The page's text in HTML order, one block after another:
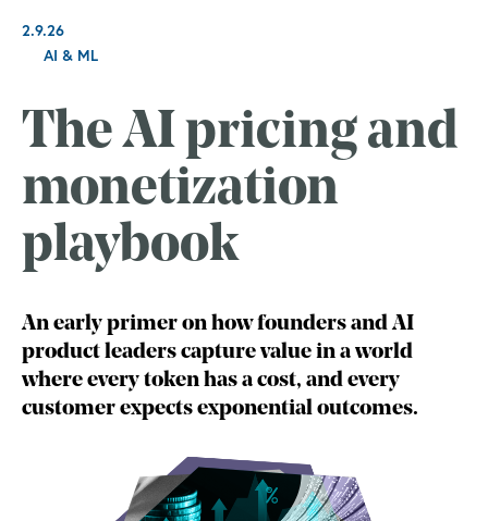
2.9.26
AI & ML
The AI pricing and
monetization
playbook
An early primer on how founders and AI
product leaders capture value in a world
where every token has a cost, and every
customer expects exponential outcomes.